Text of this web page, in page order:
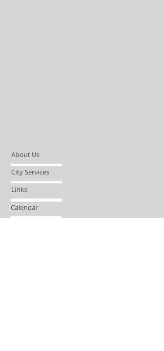
About Us
City Services
Links
Calendar